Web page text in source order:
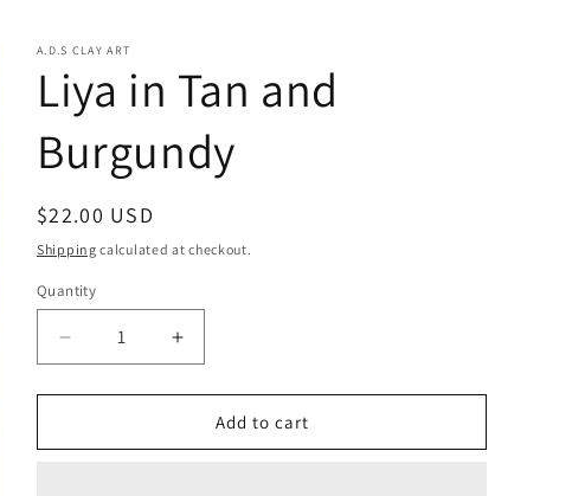
A.D.S CLAY ART
Liya in Tan and
Burgundy
Regular
price
$22.00 USD
Shipping calculated at checkout.
Quantity
Decrease
quantity
for
in
Increase
quantity
for
in
Add to cart